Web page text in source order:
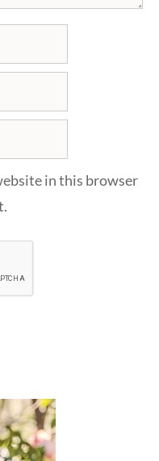
in this browser